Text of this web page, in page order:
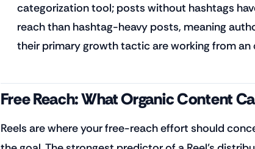
categorization tool; posts without hashtags
reach than hashtag-heavy posts, meaning
their primary growth tactic are working from
Free Reach: What Organic Content
Reels are where your free-reach effort should